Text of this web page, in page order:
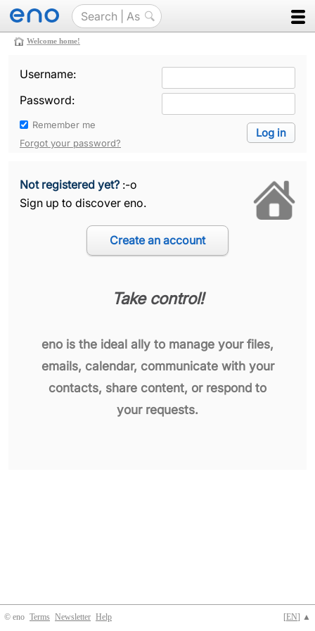
Welcome home!
Username:
Password:
Remember me
Forgot your password?
Not registered yet? :-o
Sign up to discover eno.
Take control!
eno is the ideal ally to manage your files,
emails, calendar, communicate with your
contacts, share content, or respond to
your requests.
© eno [EN] ▲
Terms Newsletter Help